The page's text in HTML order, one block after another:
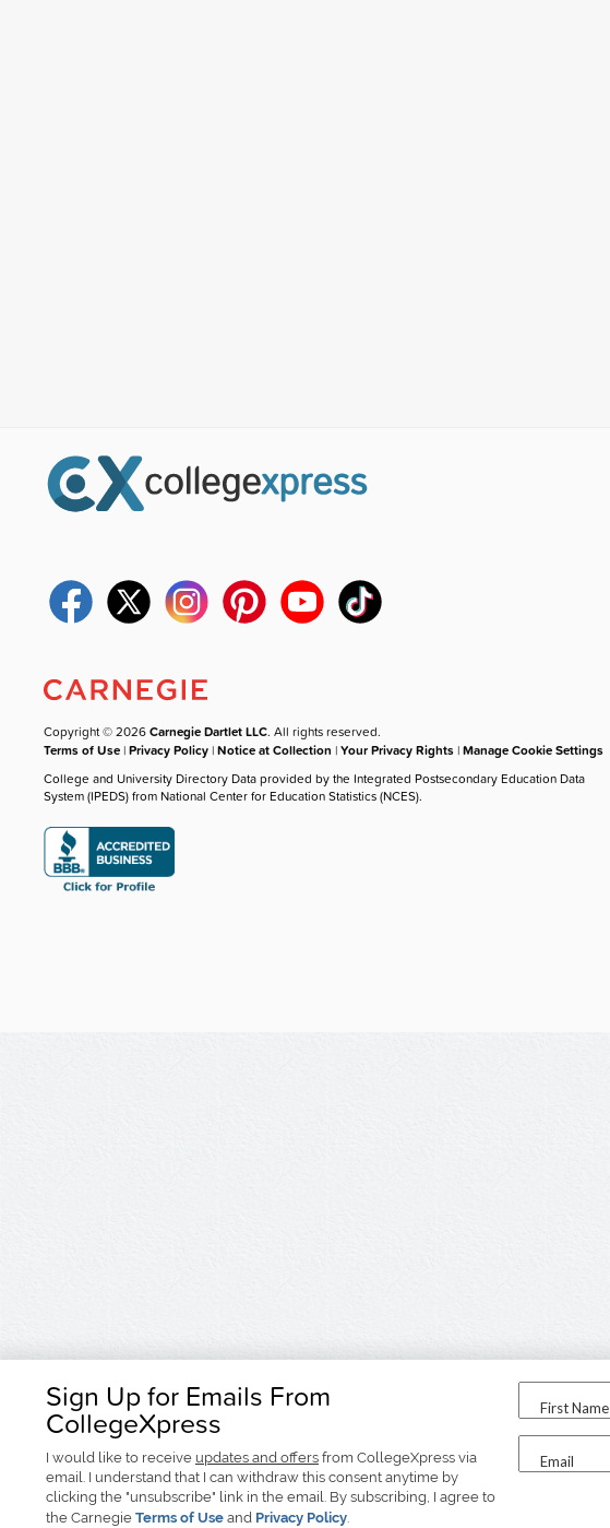
Sign Up for Emails From
CollegeXpress
I would like to receive updates and offers from CollegeXpress via
email. I understand that I can withdraw this consent anytime by
clicking the "unsubscribe" link in the email. By subscribing, I agree to
the Carnegie Terms of Use and Privacy Policy.
First Name
Email
Copyright © 2026Carnegie Dartlet LLC. All rights reserved.
Terms of Use |Privacy Policy |Notice at Collection |Your Privacy Rights |Manage Cookie Settings
College and University Directory Data provided by the Integrated Postsecondary Education Data
System (IPEDS) from National Center for Education Statistics (NCES).